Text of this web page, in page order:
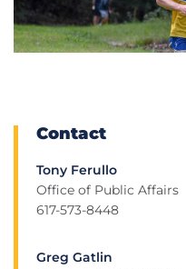
Contact
Tony Ferullo
Office of Public Affairs
617-573-8448
Greg Gatlin